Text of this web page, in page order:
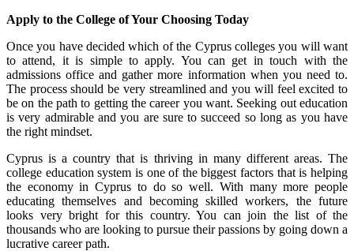
Apply to the College of Your Choosing Today
Once you have decided which of the Cyprus colleges you will want
to attend, it is simple to apply. You can get in touch with the
admissions office and gather more information when you need to.
The process should be very streamlined and you will feel excited to
be on the path to getting the career you want. Seeking out education
is very admirable and you are sure to succeed so long as you have
the right mindset.
Cyprus is a country that is thriving in many different areas. The
college education system is one of the biggest factors that is helping
the economy in Cyprus to do so well. With many more people
educating themselves and becoming skilled workers, the future
looks very bright for this country. You can join the list of the
thousands who are looking to pursue their passions by going down a
lucrative career path.